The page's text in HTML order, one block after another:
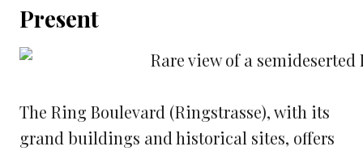
Present
The Ring Boulevard (Ringstrasse), with its
grand buildings and historical sites, offers